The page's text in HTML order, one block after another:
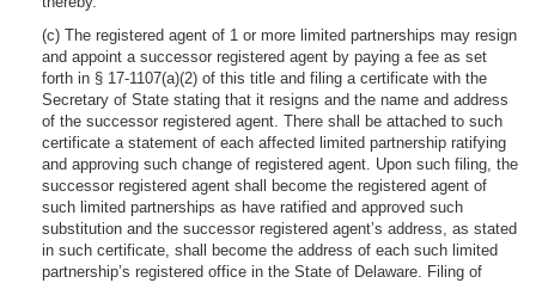
(c) The registered agent of 1 or more limited partnerships may resign
and appoint a successor registered agent by paying a fee as set
forth in § 17-1107(a)(2) of this title and filing a certificate with the
Secretary of State stating that it resigns and the name and address
of the successor registered agent. There shall be attached to such
certificate a statement of each affected limited partnership ratifying
and approving such change of registered agent. Upon such filing, the
successor registered agent shall become the registered agent of
such limited partnerships as have ratified and approved such
substitution and the successor registered agent’s address, as stated
in such certificate, shall become the address of each such limited
partnership’s registered office in the State of Delaware. Filing of